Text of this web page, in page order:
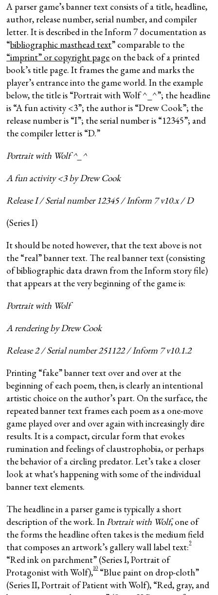
A parser game’s banner text consists of a title, headline,
author, release number, serial number, and compiler
letter. It is described in the Inform 7 documentation as
“bibliographic masthead text” comparable to the
“imprint” or copyright page on the back of a printed
book’s title page. It frames the game and marks the
player’s entrance into the game world. In the example
below, the title is “Portrait with Wolf ^_^”; the headline
is “A fun activity <3”; the author is “Drew Cook”; the
release number is “I”; the serial number is “12345”; and
the compiler letter is “D.”
Portrait with Wolf ^_^
A fun activity <3 by Drew Cook
Release I / Serial number 12345 / Inform 7 v10.x / D
(Series I)
It should be noted however, that the text above is not
the “real” banner text. The real banner text (consisting
of bibliographic data drawn from the Inform story file)
that appears at the very beginning of the game is:
Portrait with Wolf
A rendering by Drew Cook
Release 2 / Serial number 251122 / Inform 7 v10.1.2
Printing “fake” banner text over and over at the
beginning of each poem, then, is clearly an intentional
artistic choice on the author’s part. On the surface, the
repeated banner text frames each poem as a one-move
game played over and over again with increasingly dire
results. It is a compact, circular form that evokes
rumination and feelings of claustrophobia, or perhaps
the behavior of a circling predator. Let’s take a closer
look at whatʻs happening with some of the individual
banner text elements.
The headline in a parser game is typically a short
description of the work. InPortrait with Wolf, one of
the forms the headline often takes is the medium field
that composes an artwork’s gallery wall label text:9
“Red ink on parchment” (Series I, Portrait of
Protagonist with Wolf),10“Blue paint on drop-cloth”
(Series II, Portrait of Patient with Wolf), “Red, gray, and